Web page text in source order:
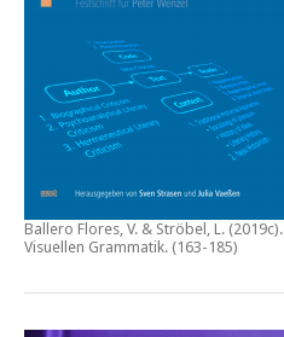
Ballero Flores, V. & Ströbel, L. (2019c).
Visuellen Grammatik. (163-185)